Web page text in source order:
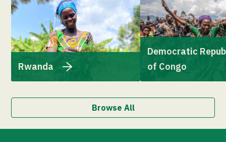
Rwanda
Democratic
of Congo
Browse All